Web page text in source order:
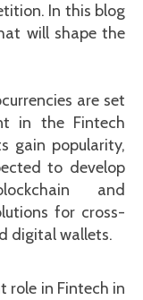
In this blog
will shape the
are set
in the Fintech
gain popularity,
to develop
and
for cross-
digital wallets.
role in Fintech in